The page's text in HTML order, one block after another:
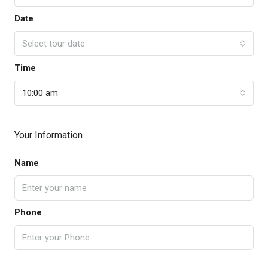
Date
Select tour date
Time
10:00 am
Your Information
Name
Phone